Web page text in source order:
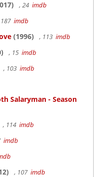
, 24 imdb
imdb
(1996) , 113 imdb
, 15 imdb
, 103 imdb
Salaryman - Season
, 114 imdb
imdb
, 107 imdb